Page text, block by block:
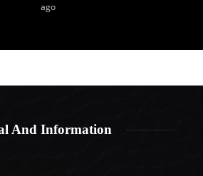
ago
And Information